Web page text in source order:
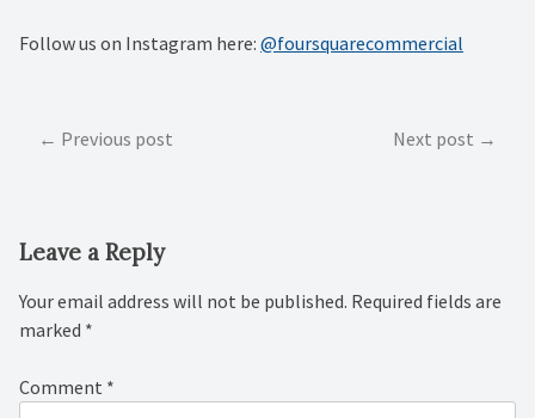
Follow us on Instagram here: @foursquarecommercial
PostPrevious post Next post
Leave a Reply
Your email address will not be published. Required fields are
marked *
Comment *